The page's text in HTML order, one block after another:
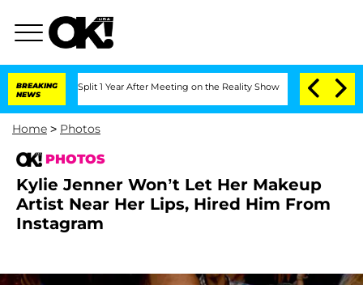
BREAKING
NEWS
Split 1 Year After Meeting on the Reality Show Senate Votes to Hold
Home > Photos
PHOTOS
Kylie Jenner Won’t Let Her Makeup
Artist Near Her Lips, Hired Him From
Instagram